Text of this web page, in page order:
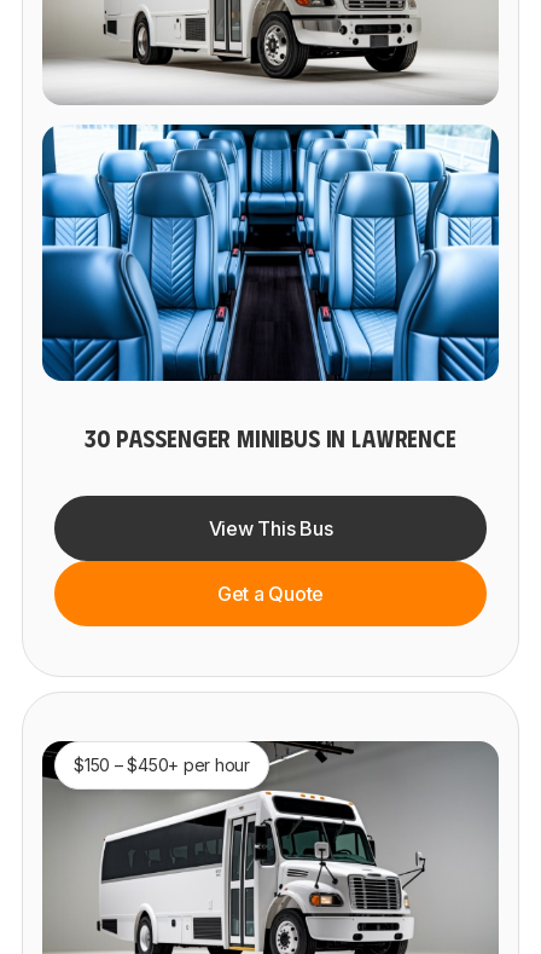
30 PASSENGER MINIBUS IN LAWRENCE
View This Bus
Get a Quote
$150 – $450+ per hour